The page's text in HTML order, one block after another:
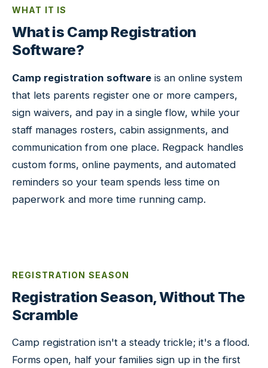
WHAT IT IS
What is Camp Registration
Software?
Camp registration software is an online system
that lets parents register one or more campers,
sign waivers, and pay in a single flow, while your
staff manages rosters, cabin assignments, and
communication from one place. Regpack handles
custom forms, online payments, and automated
reminders so your team spends less time on
paperwork and more time running camp.
REGISTRATION SEASON
Registration Season, Without The
Scramble
Camp registration isn't a steady trickle; it's a flood.
Forms open, half your families sign up in the first